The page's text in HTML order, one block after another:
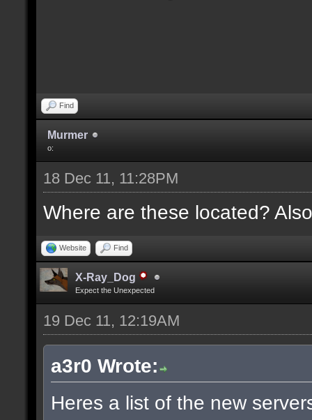
Find
Murmer
o:
18 Dec 11, 11:28PM
Where are these located?
Website Find
X-Ray_Dog
Expect the Unexpected
19 Dec 11, 12:19AM
a3r0 Wrote:
Heres a list of the new